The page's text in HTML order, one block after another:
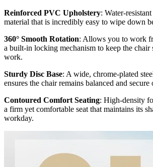
Reinforced PVC Upholstery: Water-
material that is incredibly easy to wipe down
360° Smooth Rotation: Allows you to work
a built-in locking mechanism to keep the chair
work.
Sturdy Disc Base: A wide, chrome-plated
ensures the chair remains balanced and
Contoured Comfort Seating: High-density
a firm yet comfortable seat that maintains its
workday.